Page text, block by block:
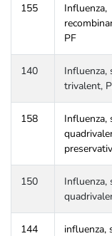
155
Influenza,
PF
140
Influenza,
trivalent,
158
Influenza,
150
Influenza,
144 influenza,